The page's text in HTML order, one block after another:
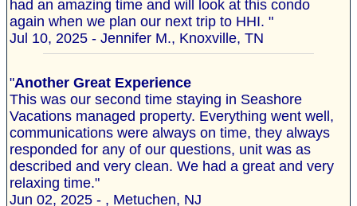
had an amazing time and will look at this condo
again when we plan our next trip to HHI. "
Jul 10, 2025 - Jennifer M., Knoxville, TN
"Another Great Experience
This was our second time staying in Seashore
Vacations managed property. Everything went well,
communications were always on time, they always
responded for any of our questions, unit was as
described and very clean. We had a great and very
relaxing time."
Jun 02, 2025 - , Metuchen, NJ